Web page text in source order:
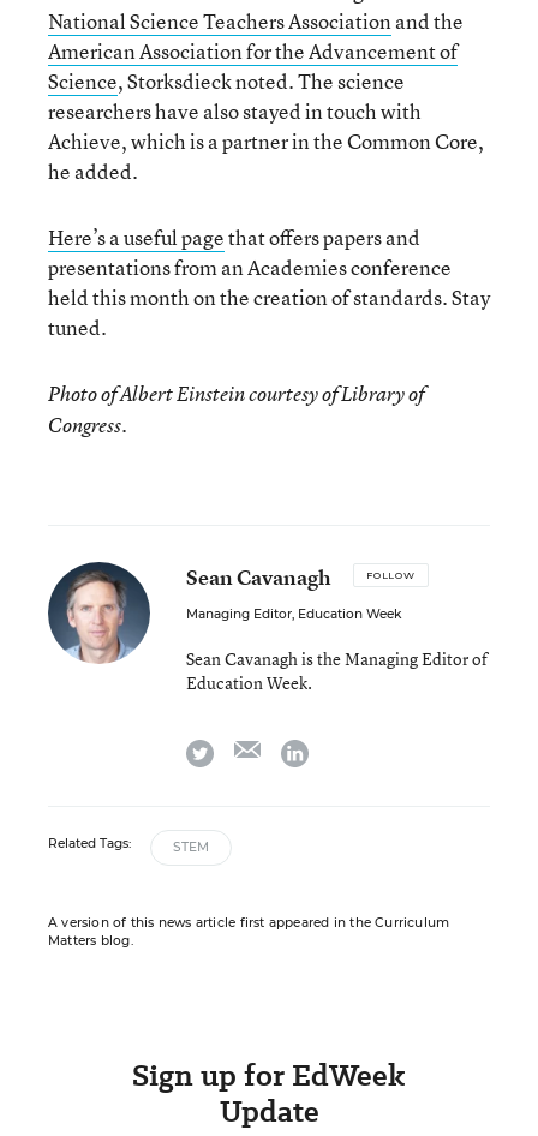
National Science Teachers Associationand the
American Association for the Advancement of
Science, Storksdieck noted. The science
researchers have also stayed in touch with
Achieve, which is a partner in the Common Core,
he added.
Here’s a useful pagethat offers papers and
presentations from an Academies conference
held this month on the creation of standards. Stay
tuned.
Photo of Albert Einstein courtesy of Library of
Congress.
Sean Cavanagh FOLLOW
Managing Editor, Education Week
Sean Cavanagh is the Managing Editor of
Education Week.
twitter emaillinkedin
Related Tags: STEM
A version of this news article first appeared in the Curriculum
Matters blog.
Sign up for EdWeek
Update